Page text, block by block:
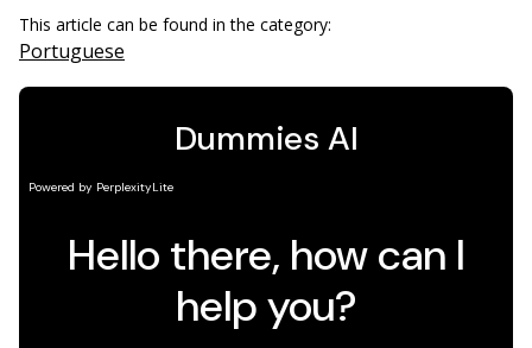
This article can be found in the category:
Portuguese